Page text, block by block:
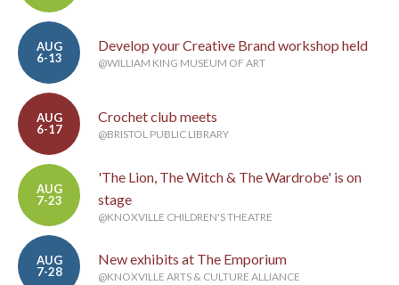
AUG
6-13
Develop your Creative Brand workshop held
@WILLIAM KING MUSEUM OF ART
AUG
6-17
Crochet club meets
@BRISTOL PUBLIC LIBRARY
AUG
7-23
'The Lion, The Witch & The Wardrobe' is on
stage
@KNOXVILLE CHILDREN'S THEATRE
AUG
7-28
New exhibits at The Emporium
@KNOXVILLE ARTS & CULTURE ALLIANCE